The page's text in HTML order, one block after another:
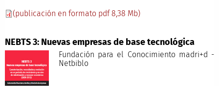
(publicación en formato pdf 8,38 Mb)
NEBTS 3: Nuevas empresas de base tecnológica
Fundación para el Conocimiento madri+d -
Netbiblo